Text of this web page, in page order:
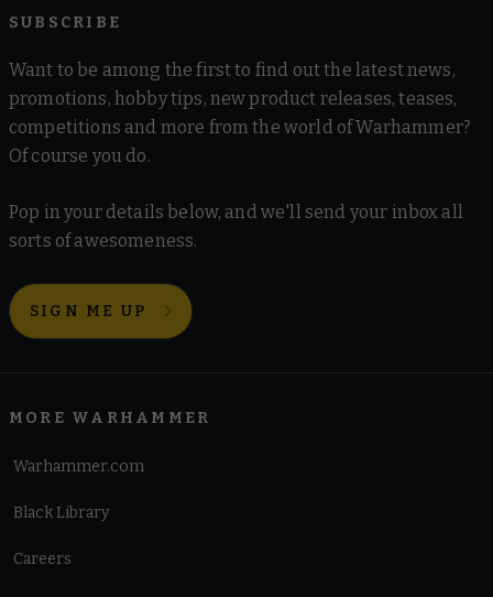
SUBSCRIBE
Want to be among the first to find out the latest news,
promotions, hobby tips, new product releases, teases,
competitions and more from the world of Warhammer?
Of course you do.
Pop in your details below, and we'll send your inbox all
sorts of awesomeness.
SIGN ME UP
MORE WARHAMMER
Warhammer.com
Black Library
Careers